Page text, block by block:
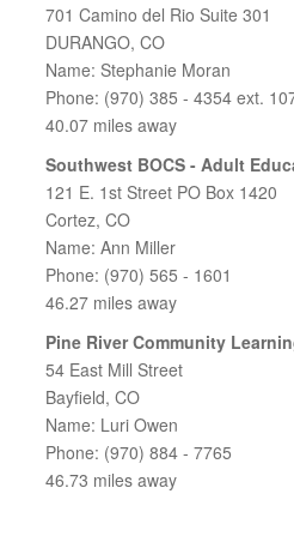
701 Camino del Rio Suite 301
DURANGO, CO
Name: Stephanie Moran
Phone: (970) 385 - 4354 ext.
40.07 miles away
Southwest BOCS - Adult
121 E. 1st Street PO Box 1420
Cortez, CO
Name: Ann Miller
Phone: (970) 565 - 1601
46.27 miles away
Pine River Community
54 East Mill Street
Bayfield, CO
Name: Luri Owen
Phone: (970) 884 - 7765
46.73 miles away